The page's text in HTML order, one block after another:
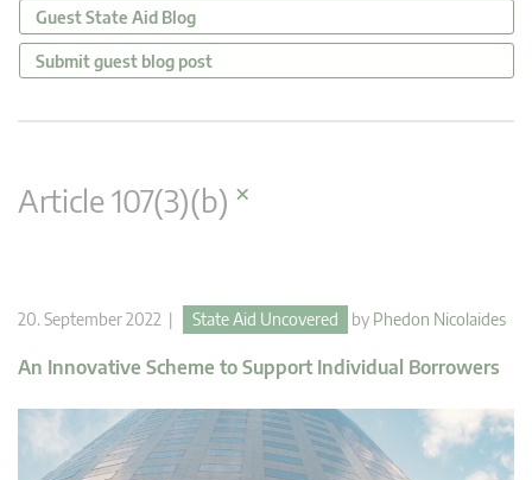
Guest State Aid Blog
Submit guest blog post
Article 107(3)(b) ×
20. September 2022 | State Aid Uncovered by Phedon Nicolaides
An Innovative Scheme to Support Individual Borrowers